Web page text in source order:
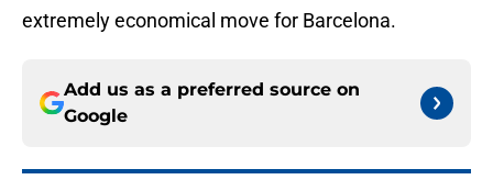
extremely economical move for Barcelona.
Add us as a preferred source on
Google